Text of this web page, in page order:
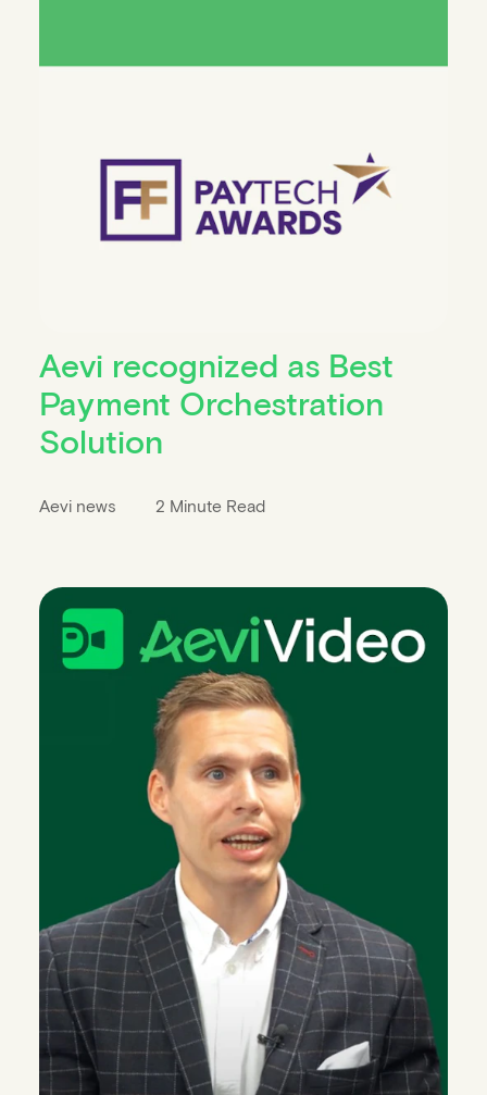
Aevi recognized as Best
Payment Orchestration
Solution
Aevi news 2 Minute Read